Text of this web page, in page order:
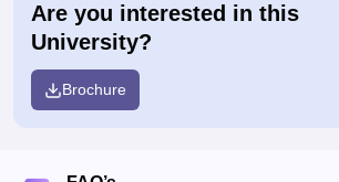
Are you interested in this
University?
Brochure